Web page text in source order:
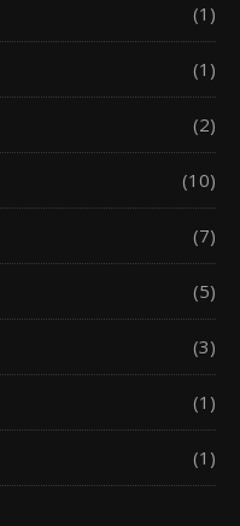
(1)
(1)
(2)
(10)
(7)
(5)
(3)
(1)
(1)